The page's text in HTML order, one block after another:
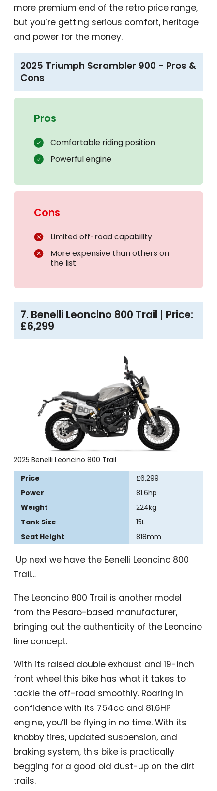
more premium end of the retro price range,
but you’re getting serious comfort, heritage
and power for the money.
2025 Triumph Scrambler 900 - Pros &
Cons
Pros
Comfortable riding position
Powerful engine
Cons
Limited off-road capability
More expensive than others on
the list
7. Benelli Leoncino 800 Trail | Price:
£6,299
2025 Benelli Leoncino 800 Trail
Price
£6,299
Power
81.6hp
Weight
224kg
Tank Size
15L
Seat Height
818mm
Up next we have the Benelli Leoncino 800
Trail…
The Leoncino 800 Trail is another model
from the Pesaro-based manufacturer,
bringing out the authenticity of the Leoncino
line concept.
With its raised double exhaust and 19-inch
front wheel this bike has what it takes to
tackle the off-road smoothly. Roaring in
confidence with its 754cc and 81.6HP
engine, you’ll be flying in no time. With its
knobby tires, updated suspension, and
braking system, this bike is practically
begging for a good old dust-up on the dirt
trails.